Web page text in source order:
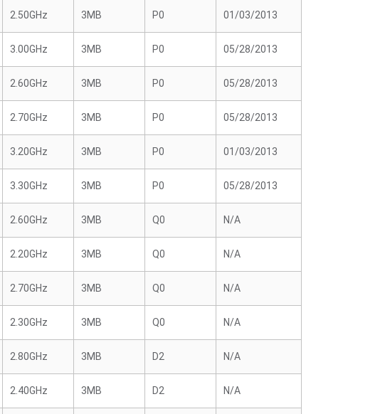
2.50GHz 3MB P0 01/03/2013
3.00GHz 3MB P0 05/28/2013
2.60GHz 3MB P0 05/28/2013
2.70GHz 3MB P0 05/28/2013
3.20GHz 3MB P0 01/03/2013
3.30GHz 3MB P0 05/28/2013
2.60GHz 3MB Q0 N/A
2.20GHz 3MB Q0 N/A
2.70GHz 3MB Q0 N/A
2.30GHz 3MB Q0 N/A
2.80GHz 3MB D2 N/A
2.40GHz 3MB D2 N/A